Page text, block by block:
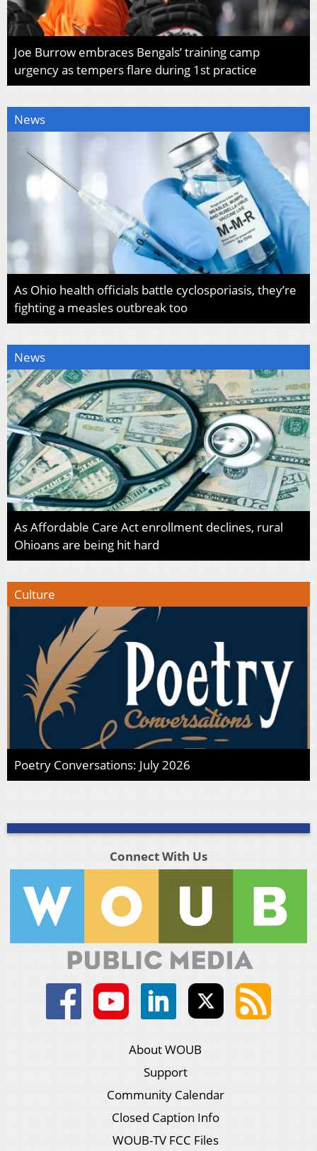
Joe Burrow embraces Bengals’ training camp
urgency as tempers flare during 1st practice
News
As Ohio health officials battle cyclosporiasis, they’re
fighting a measles outbreak too
News
As Affordable Care Act enrollment declines, rural
Ohioans are being hit hard
Culture
Poetry Conversations: July 2026
Connect With Us
About WOUB
Support
Community Calendar
Closed Caption Info
WOUB-TV FCC Files